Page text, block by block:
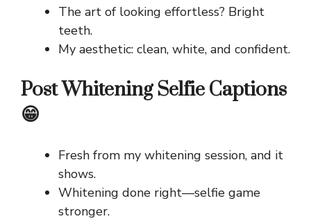
The art of looking effortless? Bright
teeth.
My aesthetic: clean, white, and confident.
Post Whitening Selfie Captions
😁
Fresh from my whitening session, and it
shows.
Whitening done right—selfie game
stronger.